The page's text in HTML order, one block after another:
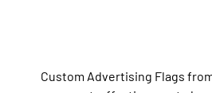
Custom Advertising Flags